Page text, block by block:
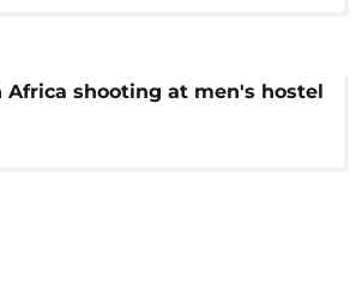
Africa shooting at men's hostel